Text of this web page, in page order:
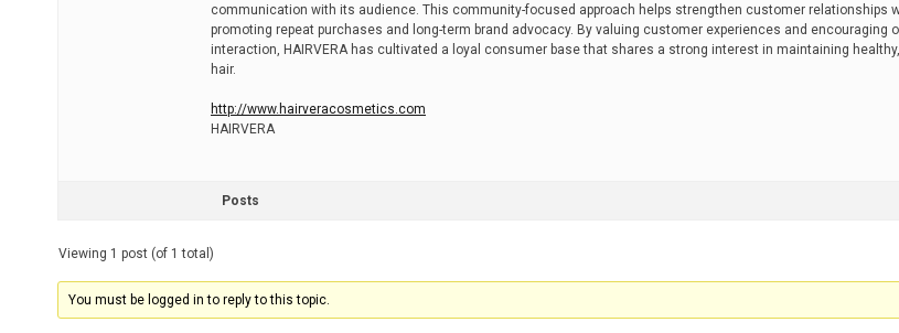
communication with its audience. This community-focused approach helps strengthen customer relationships
promoting repeat purchases and long-term brand advocacy. By valuing customer experiences and encouraging
interaction, HAIRVERA has cultivated a loyal consumer base that shares a strong interest in maintaining
hair.
http://www.hairveracosmetics.com
HAIRVERA
Posts
Viewing 1 post (of 1 total)
You must be logged in to reply to this topic.